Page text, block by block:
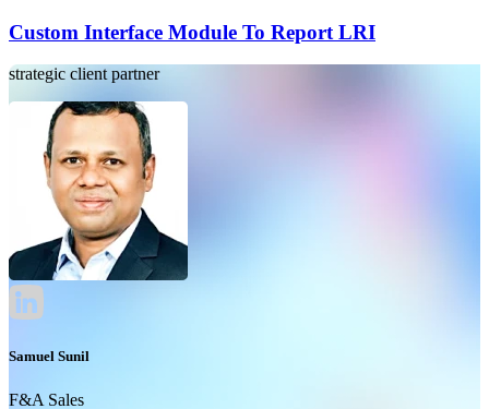
Custom Interface Module To Report LRI
strategic client partner
Samuel Sunil
F&A Sales